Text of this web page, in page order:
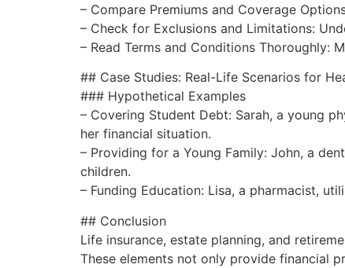
– Compare Premiums and Coverage
– Check for Exclusions and Limitations:
– Read Terms and Conditions Thoroughly:
## Case Studies: Real-Life Scenarios for
### Hypothetical Examples
– Covering Student Debt: Sarah, a young
her financial situation.
– Providing for a Young Family: John, a
children.
– Funding Education: Lisa, a pharmacist,
## Conclusion
Life insurance, estate planning, and
These elements not only provide financial